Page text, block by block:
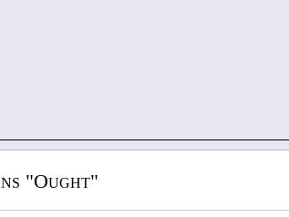
"Ought"